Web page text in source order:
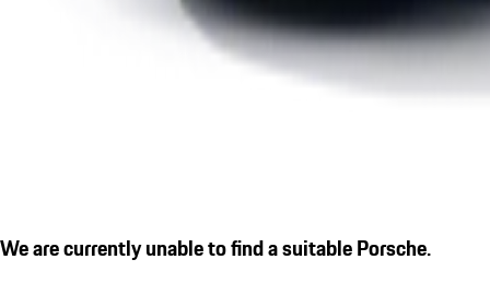
We are currently unable to find a suitable Porsche.